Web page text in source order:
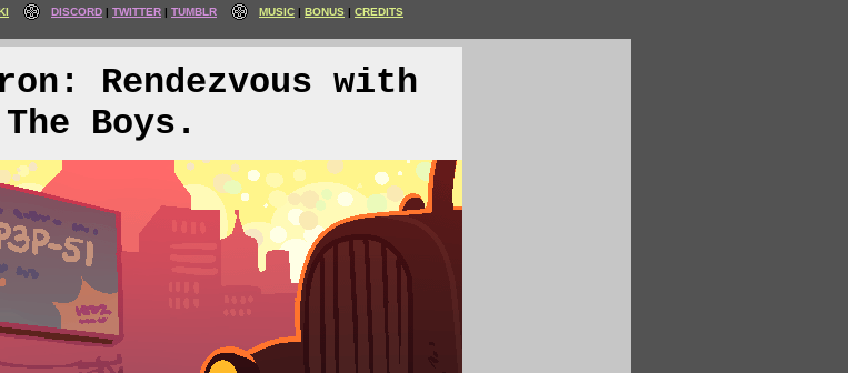
DISCORD TWITTER TUMBLR MUSIC BONUS CREDITS
Rendezvous with
The Boys.